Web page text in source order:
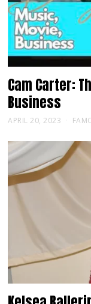
Cam Carter:
Business
APRIL 20, 2023